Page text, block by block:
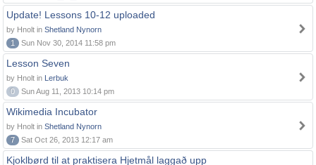
Update! Lessons 10-12 uploaded
by Hnolt in Shetland Nynorn
1
Sun Nov 30, 2014 11:58 pm
Lesson Seven
by Hnolt in Lerbuk
0
Sun Aug 11, 2013 10:14 pm
Wikimedia Incubator
by Hnolt in Shetland Nynorn
7
Sat Oct 26, 2013 12:17 am
Kjoklbørd til at praktisera Hjetmål laggað upp